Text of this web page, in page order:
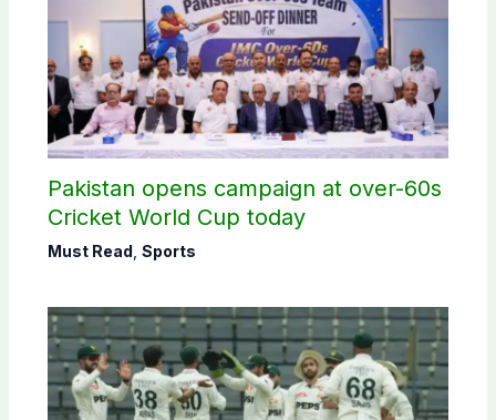
Pakistan opens campaign at over-60s
Cricket World Cup today
Must Read Sports